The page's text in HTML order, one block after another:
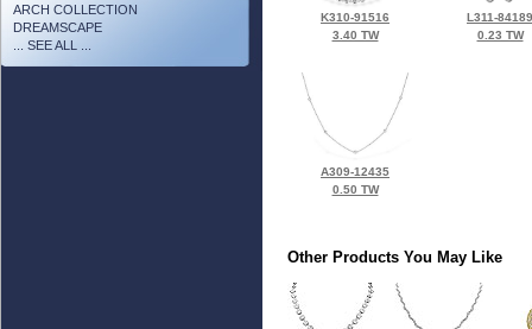
ARCH COLLECTION
DREAMSCAPE
... SEE ALL ...
K310-91516
3.40 TW
L311-84189
0.23 TW
A309-12435
0.50 TW
Other Products You May Like